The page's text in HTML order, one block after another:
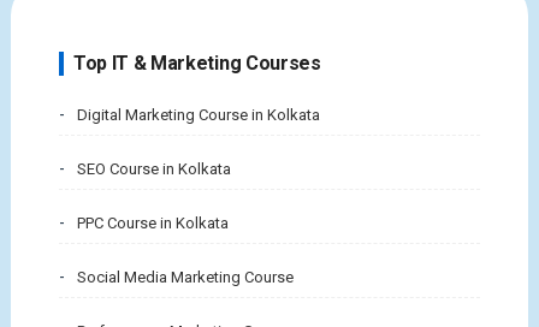
Top IT & Marketing Courses
Digital Marketing Course in Kolkata
SEO Course in Kolkata
PPC Course in Kolkata
Social Media Marketing Course